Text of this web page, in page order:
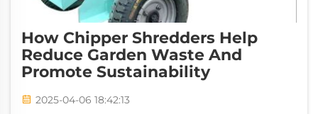
How Chipper Shredders Help
Reduce Garden Waste And
Promote Sustainability
2025-04-06 18:42:13